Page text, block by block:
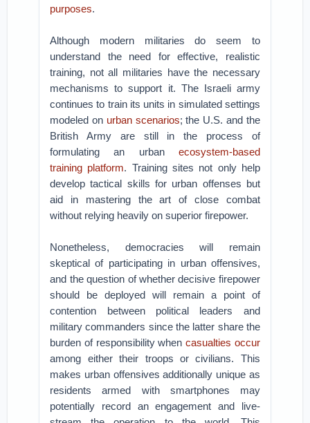
purposes.
Although modern militaries do seem to
understand the need for effective, realistic
training, not all militaries have the necessary
mechanisms to support it. The Israeli army
continues to train its units in simulated settings
modeled onurban scenarios; the U.S. and the
British Army are still in the process of
formulating an urbanecosystem-based
training platform. Training sites not only help
develop tactical skills for urban offenses but
aid in mastering the art of close combat
without relying heavily on superior firepower.
Nonetheless, democracies will remain
skeptical of participating in urban offensives,
and the question of whether decisive firepower
should be deployed will remain a point of
contention between political leaders and
military commanders since the latter share the
burden of responsibility whencasualties occur
among either their troops or civilians. This
makes urban offensives additionally unique as
residents armed with smartphones may
potentially record an engagement and live-